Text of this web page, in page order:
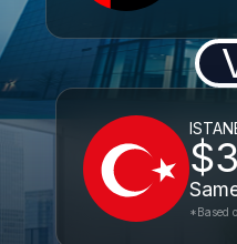
*Based